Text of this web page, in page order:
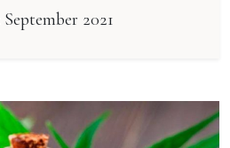
September 2021